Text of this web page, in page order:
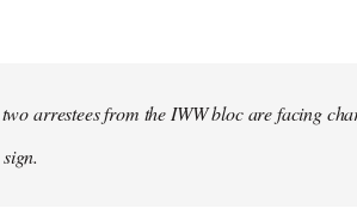
arrestees from the IWW bloc are facing